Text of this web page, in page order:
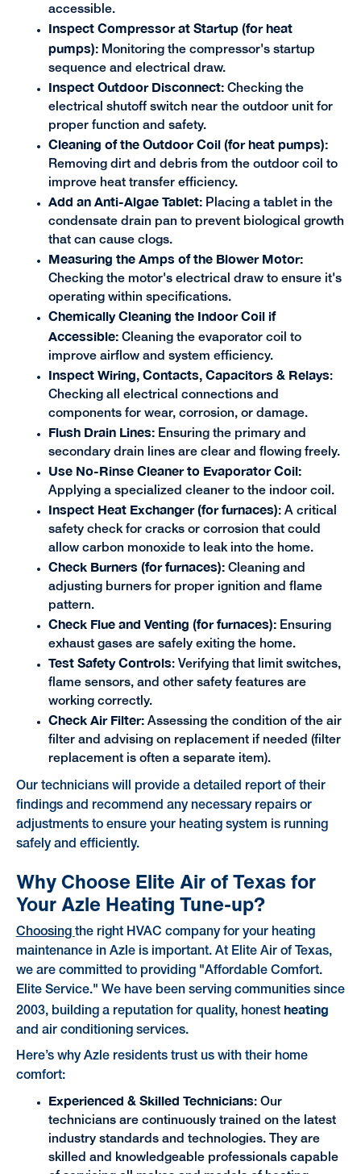
accessible.
Inspect Compressor at Startup (for heat
pumps):Monitoring the compressor's startup
sequence and electrical draw.
Inspect Outdoor Disconnect:Checking the
electrical shutoff switch near the outdoor unit for
proper function and safety.
Cleaning of the Outdoor Coil (for heat pumps):
Removing dirt and debris from the outdoor coil to
improve heat transfer efficiency.
Add an Anti-Algae Tablet: Placing a tablet in the
condensate drain pan to prevent biological growth
that can cause clogs.
Measuring the Amps of the Blower Motor:
Checking the motor's electrical draw to ensure it's
operating within specifications.
Chemically Cleaning the Indoor Coil if
Accessible:Cleaning the evaporator coil to
improve airflow and system efficiency.
Inspect Wiring, Contacts, Capacitors & Relays:
Checking all electrical connections and
components for wear, corrosion, or damage.
Flush Drain Lines: Ensuring the primary and
secondary drain lines are clear and flowing freely.
Use No-Rinse Cleaner to Evaporator Coil:
Applying a specialized cleaner to the indoor coil.
Inspect Heat Exchanger (for furnaces): A critical
safety check for cracks or corrosion that could
allow carbon monoxide to leak into the home.
Check Burners (for furnaces):Cleaning and
adjusting burners for proper ignition and flame
pattern.
Check Flue and Venting (for furnaces): Ensuring
exhaust gases are safely exiting the home.
Test Safety Controls: Verifying that limit switches,
flame sensors, and other safety features are
working correctly.
Check Air Filter:Assessing the condition of the air
filter and advising on replacement if needed (filter
replacement is often a separate item).
Our technicians will provide a detailed report of their
findings and recommend any necessary repairs or
adjustments to ensure your heating system is running
safely and efficiently.
Why Choose Elite Air of Texas for
Your Azle Heating Tune-up?
Choosing the right HVAC company for your heating
maintenance in Azle is important. At Elite Air of Texas,
we are committed to providing "Affordable Comfort.
Elite Service." We have been serving communities since
2003, building a reputation for quality, honest heating
and air conditioning services.
Here’s why Azle residents trust us with their home
comfort:
Experienced & Skilled Technicians: Our
technicians are continuously trained on the latest
industry standards and technologies. They are
skilled and knowledgeable professionals capable